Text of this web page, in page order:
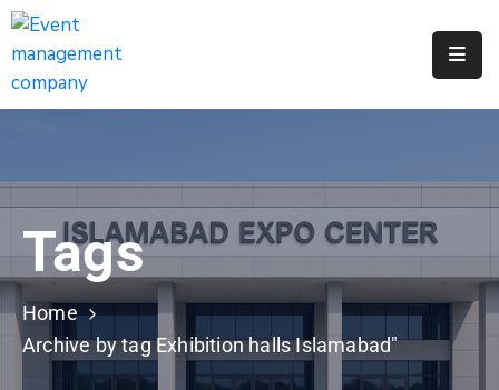
Apply
City
Job
Request
A
311
Service
Tags
Home
Archive by tag Exhibition halls Islamabad"